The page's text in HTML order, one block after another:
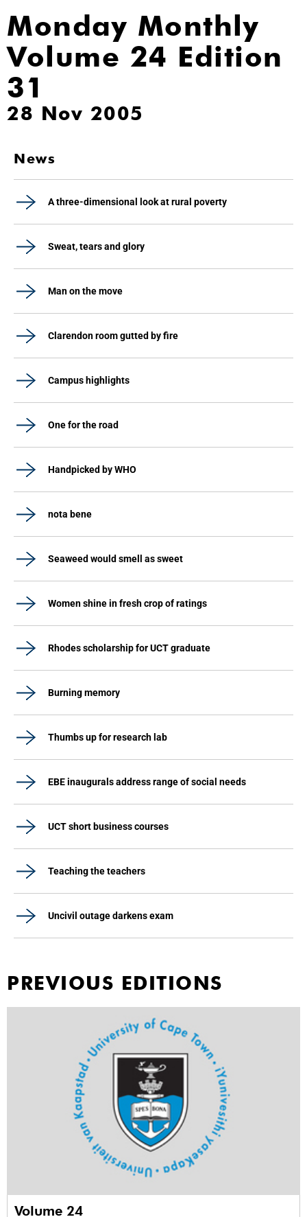
Monday Monthly
Volume 24 Edition
31
28 Nov 2005
News
A three-dimensional look at rural poverty
Sweat, tears and glory
Man on the move
Clarendon room gutted by fire
Campus highlights
One for the road
Handpicked by WHO
nota bene
Seaweed would smell as sweet
Women shine in fresh crop of ratings
Rhodes scholarship for UCT graduate
Burning memory
Thumbs up for research lab
EBE inaugurals address range of social needs
UCT short business courses
Teaching the teachers
Uncivil outage darkens exam
PREVIOUS EDITIONS
Volume 24